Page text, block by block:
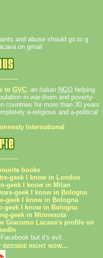
and abuse should go to g
on gmail
to GVC , an italian NGO helping
in war-thorn and poverty-
countries for more than 30 years
a-religious and a-political
International
books
geek I know in London
geek I know in Milan
geek I know in Bologna
geek I know in Bologna
geek I know in Bologna
geek in Minnesota
but it's evil.
bedside right now...